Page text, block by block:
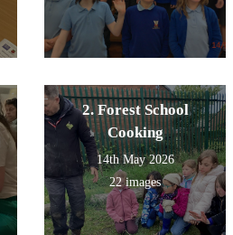
2. Forest School
Cooking
14th May 2026
22 images